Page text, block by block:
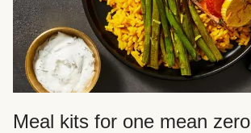
Meal kits for one mean zero